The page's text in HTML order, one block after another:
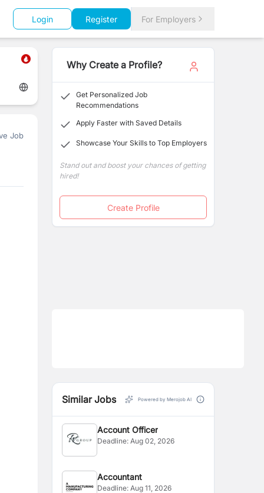
Login Register For Employers
Job
Why Create a Profile?
Get Personalized Job
Recommendations
Apply Faster with Saved Details
Showcase Your Skills to Top Employers
Stand out and boost your chances of getting
hired!
Create Profile
Similar Jobs Powered by Merojob AI
Account Officer
Deadline:Aug 02, 2026
Accountant
Deadline:Aug 11, 2026